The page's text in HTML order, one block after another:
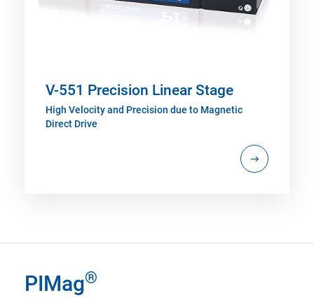
V-551 Precision Linear Stage
High Velocity and Precision due to Magnetic
Direct Drive
PIMag®